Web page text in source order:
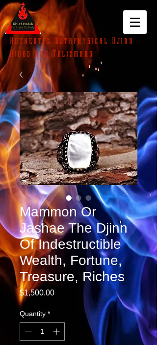
Authentic Metaphysical Djinn
Rings And Talismans
Mammon Or
Jashae The Djinn
Of Indestructible
Wealth, Fortune,
Treasure, Riches
$1,500.00Price
Quantity *